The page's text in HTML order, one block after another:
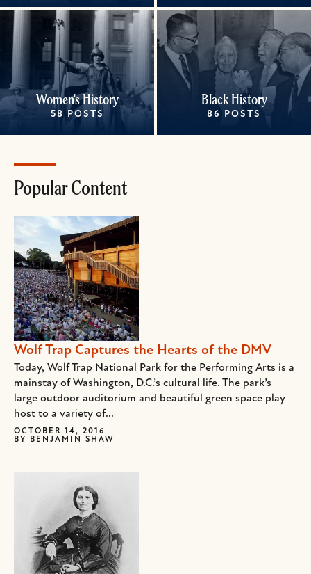
Women's History
58 POSTS
Black History
86 POSTS
Popular Content
Wolf Trap Captures the Hearts of the DMV
Today, Wolf Trap National Park for the Performing Arts is a
mainstay of Washington, D.C.’s cultural life. The park’s
large outdoor auditorium and beautiful green space play
host to a variety of...
OCTOBER 14, 2016
BY
BENJAMIN SHAW